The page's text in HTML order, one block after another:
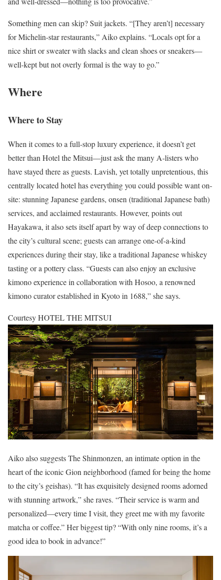
Something men can skip? Suit jackets. “[They aren’t] necessary
for Michelin-star restaurants,” Aiko explains. “Locals opt for a
nice shirt or sweater with slacks and clean shoes or sneakers—
well-kept but not overly formal is the way to go.”
Where
Where to Stay
When it comes to a full-stop luxury experience, it doesn’t get
better than Hotel the Mitsui—just ask the many A-listers who
have stayed there as guests. Lavish, yet totally unpretentious, this
centrally located hotel has everything you could possible want on-
site: stunning Japanese gardens, onsen (traditional Japanese bath)
services, and acclaimed restaurants. However, points out
Hayakawa, it also sets itself apart by way of deep connections to
the city’s cultural scene; guests can arrange one-of-a-kind
experiences during their stay, like a traditional Japanese whiskey
tasting or a pottery class. “Guests can also enjoy an exclusive
kimono experience in collaboration with Hosoo, a renowned
kimono curator established in Kyoto in 1688,” she says.
Courtesy HOTEL THE MITSUI
Aiko also suggests The Shinmonzen, an intimate option in the
heart of the iconic Gion neighborhood (famed for being the home
to the city’s geishas). “It has exquisitely designed rooms adorned
with stunning artwork,” she raves. “Their service is warm and
personalized—every time I visit, they greet me with my favorite
matcha or coffee.” Her biggest tip? “With only nine rooms, it’s a
good idea to book in advance!”